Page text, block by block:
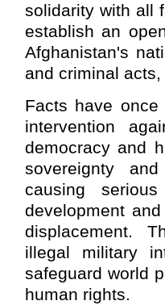
solidarity with all
establish an
Afghanistan's
and criminal
Facts have
intervention
democracy and
sovereignty
causing
development
displacement.
illegal military
safeguard world
human rights.